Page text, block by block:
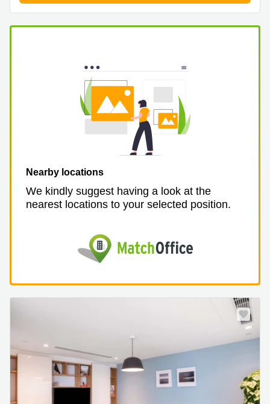
Nearby locations
We kindly suggest having a look at the
nearest locations to your selected position.